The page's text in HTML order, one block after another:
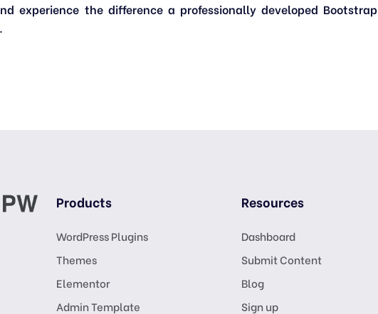
experience the difference a professionally developed Bootstrap
Products
WordPress Plugins
Themes
Elementor
Admin Template
Resources
Dashboard
Submit Content
Blog
Sign up